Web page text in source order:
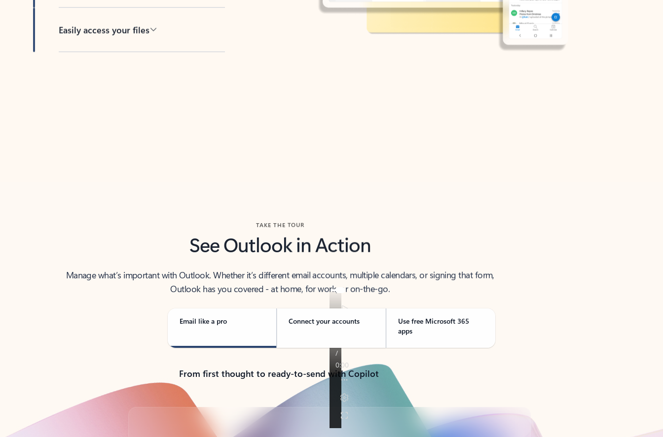
Easily access your files
TAKE THE TOUR
See Outlook in Action
Manage what’s important with Outlook. Whether it’s different email accounts, multiple calendars, or signing that form,
Outlook has you covered - at home, for work, or on-the-go.
Email like a pro Connect your accounts
Use free Microsoft 365
apps
From first thought to ready-to-send with Copilot